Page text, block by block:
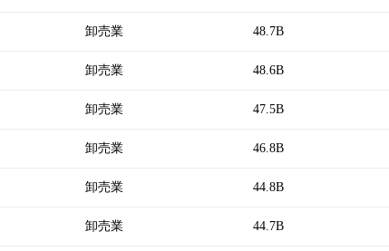
卸売業 48.7B
卸売業 48.6B
卸売業 47.5B
卸売業 46.8B
卸売業 44.8B
卸売業 44.7B